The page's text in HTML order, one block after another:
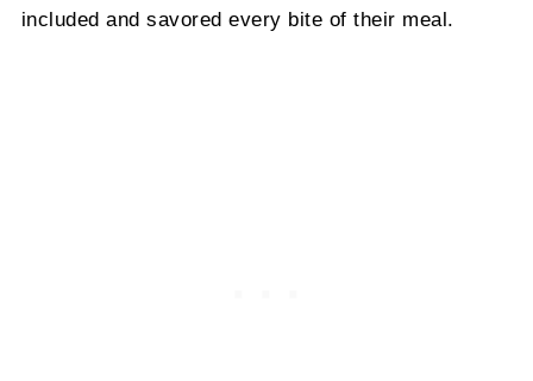
included and savored every bite of their meal.